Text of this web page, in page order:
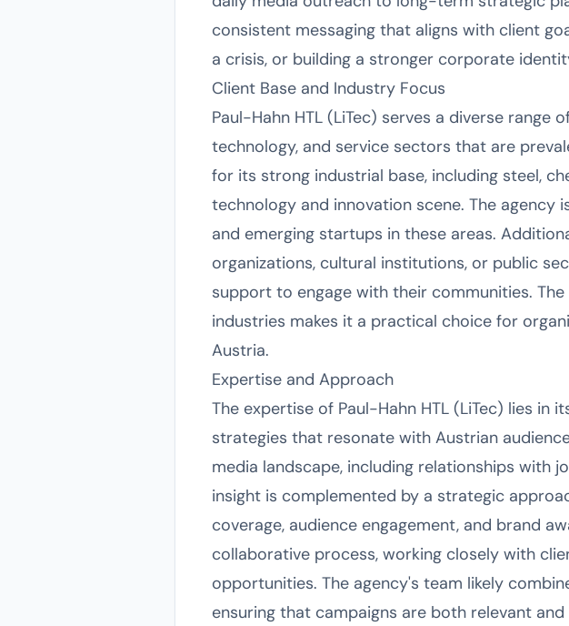
consistent messaging that aligns with client
a crisis, or building a stronger corporate
Client Base and Industry Focus
Paul-Hahn HTL (LiTec) serves a diverse range
technology, and service sectors that are
for its strong industrial base, including steel,
technology and innovation scene. The
and emerging startups in these areas.
organizations, cultural institutions, or public
support to engage with their communities.
industries makes it a practical choice for
Austria.
Expertise and Approach
The expertise of Paul-Hahn HTL (LiTec) lies
strategies that resonate with Austrian
media landscape, including relationships with
insight is complemented by a strategic
coverage, audience engagement, and brand
collaborative process, working closely with
opportunities. The agency's team likely
ensuring that campaigns are both relevant